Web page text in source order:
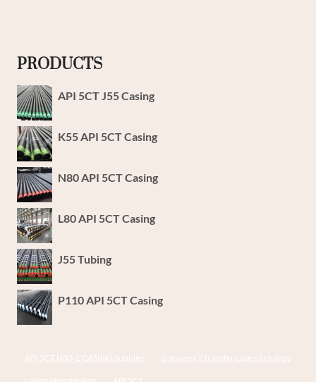
PRODUCTS
API 5CT J55 Casing
K55 API 5CT Casing
N80 API 5CT Casing
L80 API 5CT Casing
J55 Tubing
P110 API 5CT Casing
API 5CT N80-1 CASING Supplier discovery 2 transfer case oil change